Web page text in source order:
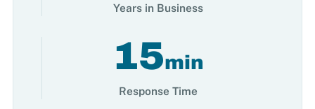
Years in Business
15min
Response Time